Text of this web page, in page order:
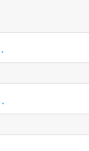
*
*